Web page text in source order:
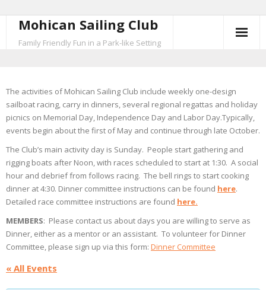
content
Mohican Sailing Club
Family Friendly Fun in a Park-like Setting
The activities of Mohican Sailing Club include weekly one-design
sailboat racing, carry in dinners, several regional regattas and holiday
picnics on Memorial Day, Independence Day and Labor Day.Typically,
events begin about the first of May and continue through late October.
The Club’s main activity day is Sunday. People start gathering and
rigging boats after Noon, with races scheduled to start at 1:30. A social
hour and debrief from follows racing. The bell rings to start cooking
dinner at 4:30. Dinner committee instructions can be found here.
Detailed race committee instructions are found here.
MEMBERS: Please contact us about days you are willing to serve as
Dinner, either as a mentor or an assistant. To volunteer for Dinner
Committee, please sign up via this form: Dinner Committee
« All Events